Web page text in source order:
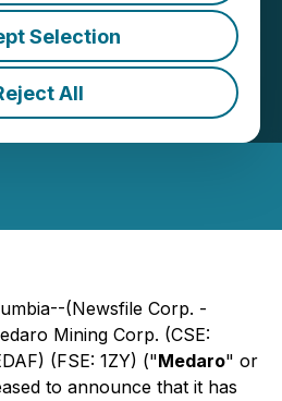
Selection
All
Announces
Settlement
PM EST | Source:
Medaro
(Newsfile Corp. -
Mining Corp. (CSE:
(FSE: 1ZY) ("Medaro" or
to announce that it has